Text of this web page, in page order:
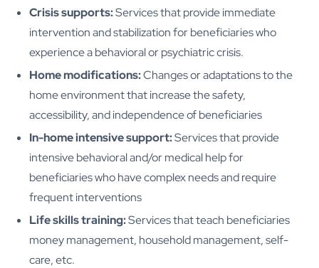
Crisis supports:Services that provide immediate
intervention and stabilization for beneficiaries who
experience a behavioral or psychiatric crisis.
Home modifications:Changes or adaptations to the
home environment that increase the safety,
accessibility, and independence of beneficiaries
In-home intensive support:Services that provide
intensive behavioral and/or medical help for
beneficiaries who have complex needs and require
frequent interventions
Life skills training:Services that teach beneficiaries
money management, household management, self-
care, etc.